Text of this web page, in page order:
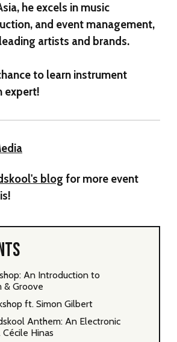
he excels in music
and event management,
artists and brands.
to learn instrument
expert!
blog for more event
An Introduction to
& Groove
ft. Simon Gilbert
Anthem: An Electronic
Hinas